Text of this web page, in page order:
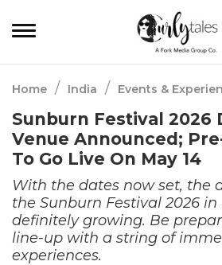
Home / India / Events &
Sunburn Festival 2026
Venue Announced;
To Go Live On May 14
With the dates now set, the
the Sunburn Festival 2026
definitely growing. Be
line-up with a string of
experiences.